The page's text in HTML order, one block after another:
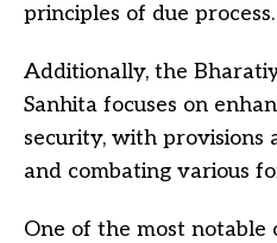
principles of due process.
Additionally, the
Sanhita focuses on
security, with provisions
and combating various
One of the most notable